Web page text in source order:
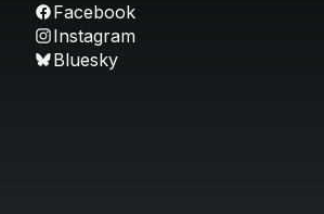
Facebook
Instagram
Bluesky